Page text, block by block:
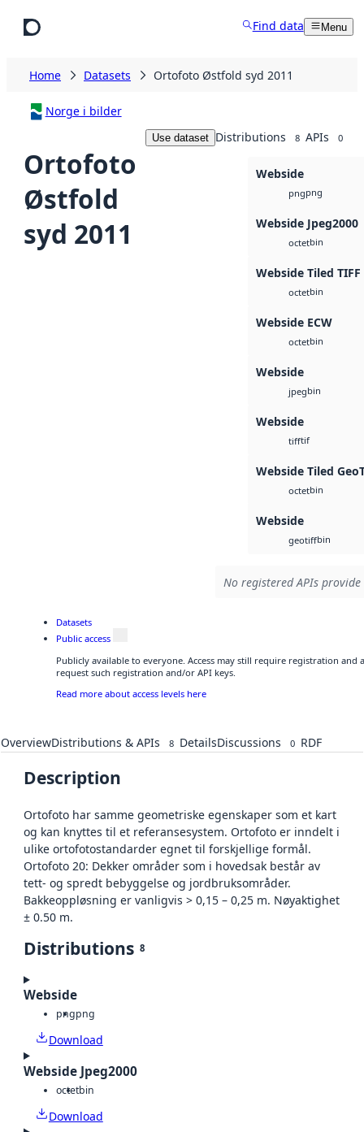
Find data Menu
Home Datasets Ortofoto Østfold syd 2011
Norge i bilder
Ortofoto
Østfold
syd 2011
Use dataset Distributions 8 APIs 0
Webside
pngpng
Webside Jpeg2000
octetbin
Webside Tiled TIFF
octetbin
Webside ECW
octetbin
Webside
jpegbin
Webside
tifftif
Webside Tiled
octetbin
Webside
geotiffbin
No registered APIs
Datasets
Public access
Publicly available to everyone. Access may still require registration and
request such registration and/or API keys.
Read more about access levels here
OverviewDistributions & APIs 8 DetailsDiscussions 0 RDF
Description
Ortofoto har samme geometriske egenskaper som et kart
og kan knyttes til et referansesystem. Ortofoto er inndelt i
ulike ortofotostandarder egnet til forskjellige formål.
Ortofoto 20: Dekker områder som i hovedsak består av
tett- og spredt bebyggelse og jordbruksområder.
Bakkeoppløsning er vanligvis > 0,15 – 0,25 m. Nøyaktighet
± 0.50 m.
Distributions 8
Webside
pngpng
Download
Webside Jpeg2000
octetbin
Download